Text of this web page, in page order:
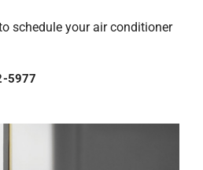
schedule your air conditioner
5977